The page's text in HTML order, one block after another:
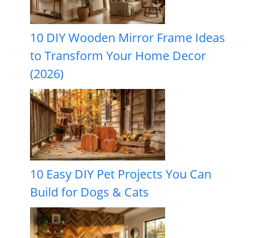
10 DIY Wooden Mirror Frame Ideas
to Transform Your Home Decor
(2026)
10 Easy DIY Pet Projects You Can
Build for Dogs & Cats